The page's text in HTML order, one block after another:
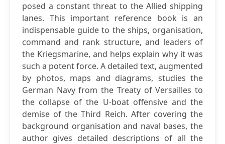
posed a constant threat to the Allied shipping
lanes. This important reference book is an
indispensable guide to the ships, organisation,
command and rank structure, and leaders of
the Kriegsmarine, and helps explain why it was
such a potent force. A detailed text, augmented
by photos, maps and diagrams, studies the
German Navy from the Treaty of Versailles to
the collapse of the U-boat offensive and the
demise of the Third Reich. After covering the
background organisation and naval bases, the
author gives detailed descriptions of all the